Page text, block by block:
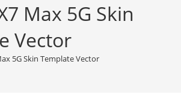
Max 5G Skin
Vector
5G Skin Template Vector